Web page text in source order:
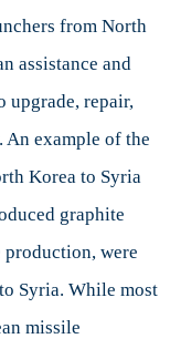
from North
assistance and
upgrade, repair,
An example of the
Korea to Syria
graphite
were
Syria. While most
missile